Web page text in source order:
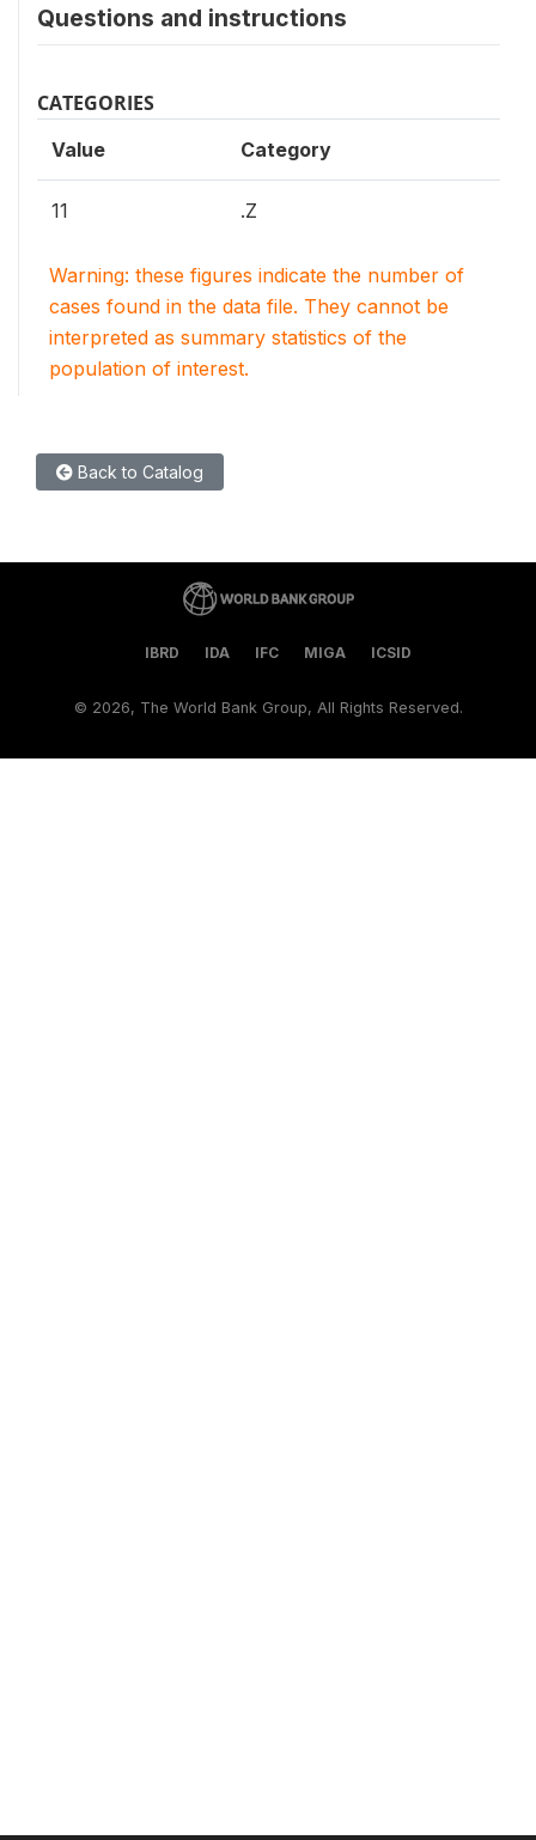
Questions and instructions
CATEGORIES
Value Category
11 .Z
Warning: these figures indicate the number of
cases found in the data file. They cannot be
interpreted as summary statistics of the
population of interest.
Back to Catalog
IBRD IDA IFC MIGA ICSID
© 2026, The World Bank Group, All Rights Reserved.